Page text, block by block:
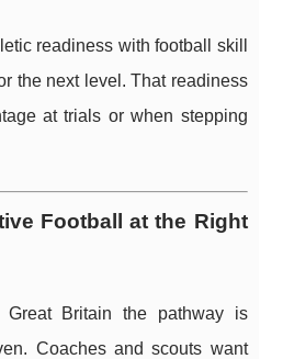
readiness with football skill
the next level. That readiness
at trials or when stepping
Football at the Right
Britain the pathway is
Coaches and scouts want